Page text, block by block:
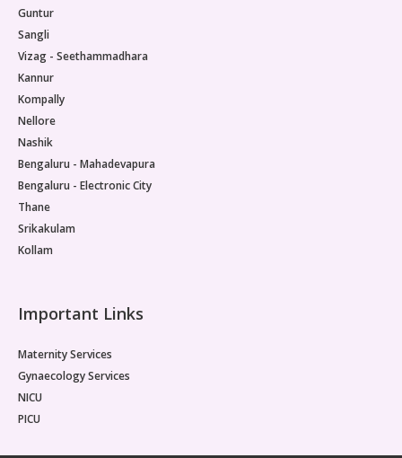
Guntur
Sangli
Vizag - Seethammadhara
Kannur
Kompally
Nellore
Nashik
Bengaluru - Mahadevapura
Bengaluru - Electronic City
Thane
Srikakulam
Kollam
Important Links
Maternity Services
Gynaecology Services
NICU
PICU